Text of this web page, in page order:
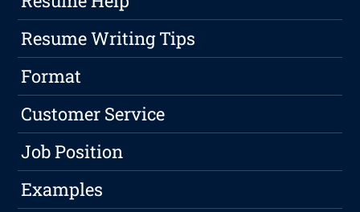
Resume Writing Tips
Format
Customer Service
Job Position
Examples